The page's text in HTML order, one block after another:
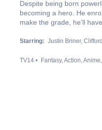
Despite being born
becoming a hero. He
make the grade, he’ll
Starring: Justin Briner
TV14 Fantasy Action Anime